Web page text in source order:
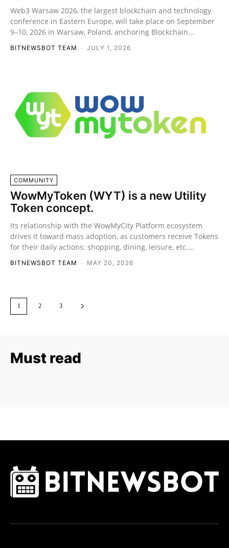
Web3 Warsaw 2026, the largest blockchain and technology
conference in Eastern Europe, will take place on September
9–10, 2026 in Warsaw, Poland, anchoring Blockchain...
BITNEWSBOT TEAM - JULY 1, 2026
COMMUNITY
WowMyToken (WYT) is a new Utility
Token concept.
Its relationship with the WowMyCity Platform ecosystem
drives it toward mass adoption, as customers receive Tokens
for their daily actions: shopping, dining, leisure, etc....
BITNEWSBOT TEAM - MAY 20, 2026
1 2 3
Must read